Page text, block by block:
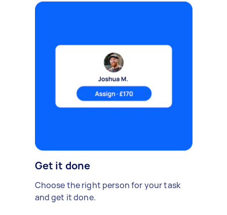
Get it done
Choose the right person for your task
and get it done.